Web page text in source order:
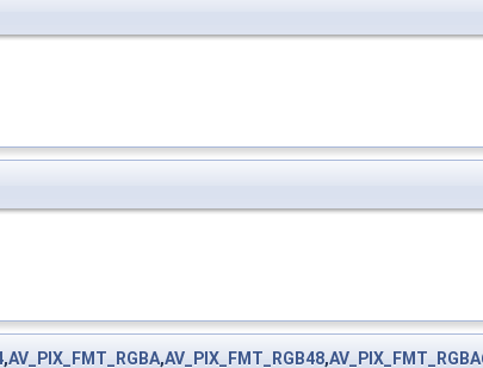
,AV_PIX_FMT_RGBA,AV_PIX_FMT_RGB48,